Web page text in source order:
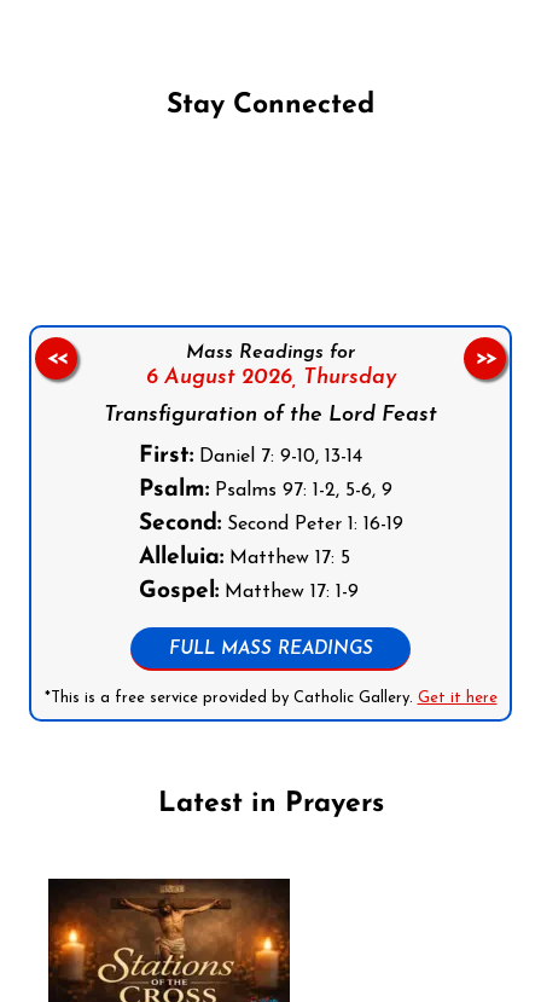
Stay Connected
Mass Readings for
6 August 2026, Thursday
Transfiguration of the Lord Feast
First:Daniel 7: 9-10, 13-14
Psalm:Psalms 97: 1-2, 5-6, 9
Second:Second Peter 1: 16-19
Alleluia:Matthew 17: 5
Gospel:Matthew 17: 1-9
FULL MASS READINGS
*This is a free service provided by Catholic Gallery. Get it here
<< >>
Latest in Prayers